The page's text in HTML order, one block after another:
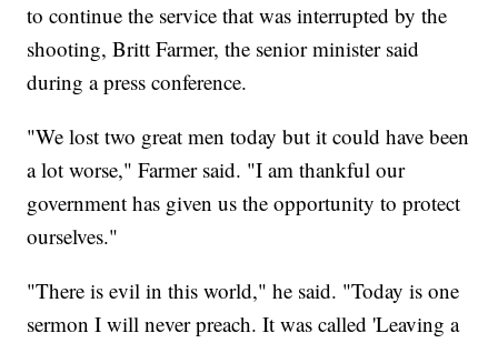
to continue the service that was interrupted by the
shooting, Britt Farmer, the senior minister said
during a press conference.
"We lost two great men today but it could have been
a lot worse," Farmer said. "I am thankful our
government has given us the opportunity to protect
ourselves."
"There is evil in this world," he said. "Today is one
sermon I will never preach. It was called 'Leaving a